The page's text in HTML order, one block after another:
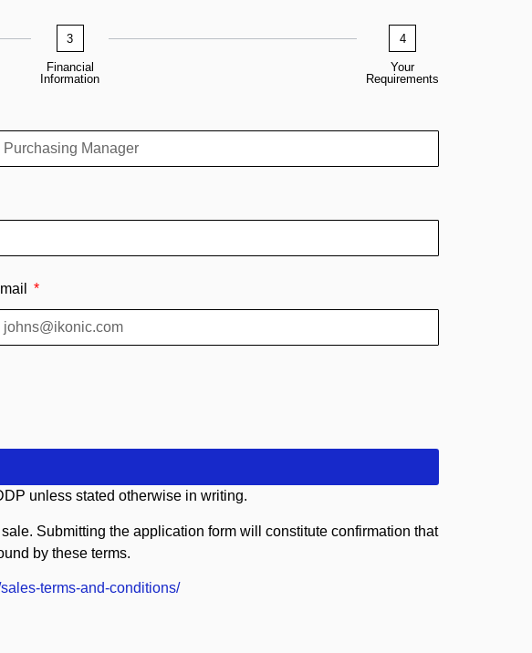
3
Financial
Information
4
Your
Requirements
unless stated otherwise in writing.
Submitting the application form will constitute confirmation that
by these terms.
terms-and-conditions/